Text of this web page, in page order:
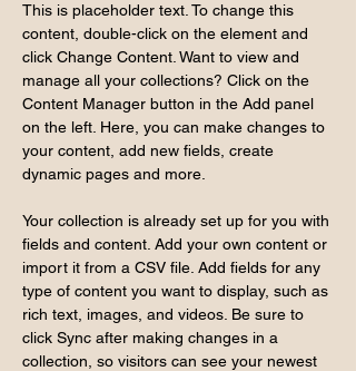
This is placeholder text. To change this
content, double-click on the element and
click Change Content. Want to view and
manage all your collections? Click on the
Content Manager button in the Add panel
on the left. Here, you can make changes to
your content, add new fields, create
dynamic pages and more.
Your collection is already set up for you with
fields and content. Add your own content or
import it from a CSV file. Add fields for any
type of content you want to display, such as
rich text, images, and videos. Be sure to
click Sync after making changes in a
collection, so visitors can see your newest